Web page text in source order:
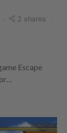
2 shares
Escape